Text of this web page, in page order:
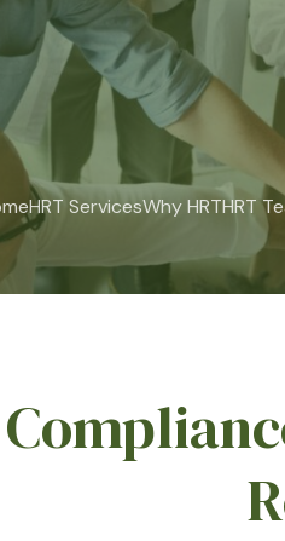
HRT ServicesWhy HRTHRT